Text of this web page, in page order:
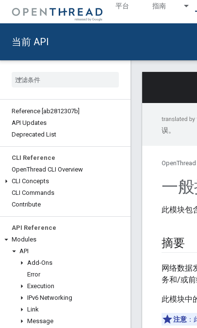
平台 指南
当前 API
Reference [ab2812307b]
API Updates
Deprecated List
CLI Reference
OpenThread CLI Overview
CLI Concepts
CLI Commands
Contribute
API Reference
Modules
API
Add-Ons
Error
Execution
IPv6 Networking
Link
Message
误。
OpenThread
一
此模块包
摘要
网络数据
务和/或前
此模块中
注意